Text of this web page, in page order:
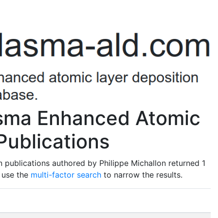
Enhanced Atomic
authored by Philippe Michallon returned 1
the multi-factor search to narrow the results.